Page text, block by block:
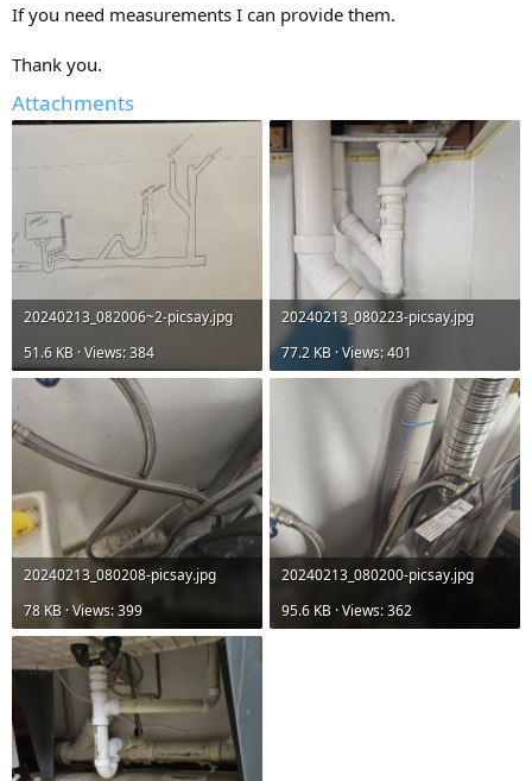
If you need measurements I can provide them.
Thank you.
Attachments
20240213_082006~2-picsay.jpg
51.6 KB · Views: 384
20240213_080223-picsay.jpg
77.2 KB · Views: 401
20240213_080208-picsay.jpg
78 KB · Views: 399
20240213_080200-picsay.jpg
95.6 KB · Views: 362